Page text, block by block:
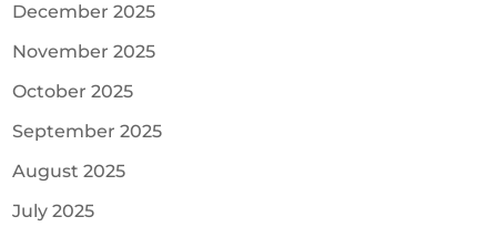
December 2025
November 2025
October 2025
September 2025
August 2025
July 2025